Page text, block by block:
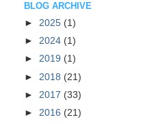
BLOG ARCHIVE
► 2025 (1)
► 2024 (1)
► 2019 (1)
► 2018 (21)
► 2017 (33)
► 2016 (21)